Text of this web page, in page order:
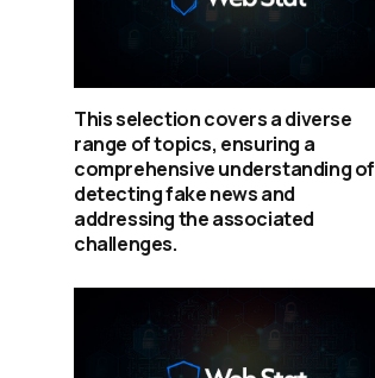
This selection covers a diverse
range of topics, ensuring a
comprehensive understanding of
detecting fake news and
addressing the associated
challenges.